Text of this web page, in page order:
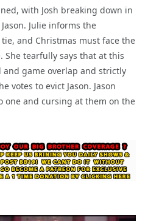
with Josh breaking down in
Julie informs the
and Christmas must face the
She tearfully says that at this
game overlap and strictly
votes to evict Jason. Jason
one and cursing at them on the